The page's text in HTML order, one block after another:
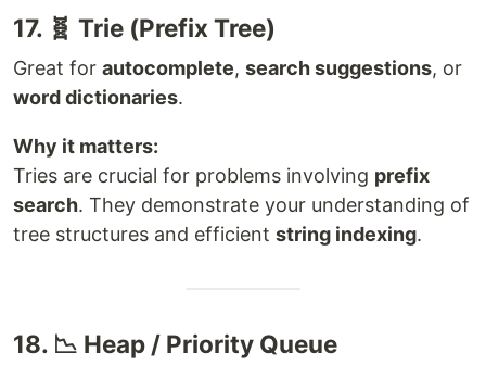
17. 🧬 Trie (Prefix Tree)
Great for autocomplete, search suggestions, or
word dictionaries.
Why it matters:
Tries are crucial for problems involving prefix
search. They demonstrate your understanding of
tree structures and efficient string indexing.
18. 📉 Heap / Priority Queue